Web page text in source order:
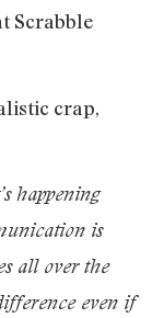
Scrabble
crap,
happening
is
all over the
even if